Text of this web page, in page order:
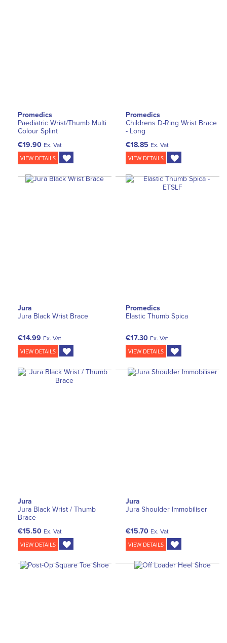
Promedics
Paediatric Wrist/Thumb Multi
Colour Splint
€19.90 Ex. Vat
VIEW DETAILS
Promedics
Childrens D-Ring Wrist Brace
- Long
€18.85 Ex. Vat
VIEW DETAILS
Jura
Jura Black Wrist Brace
€14.99 Ex. Vat
VIEW DETAILS
Promedics
Elastic Thumb Spica
€17.30 Ex. Vat
VIEW DETAILS
Jura
Jura Black Wrist / Thumb
Brace
€15.50 Ex. Vat
VIEW DETAILS
Jura
Jura Shoulder Immobiliser
€15.70 Ex. Vat
VIEW DETAILS